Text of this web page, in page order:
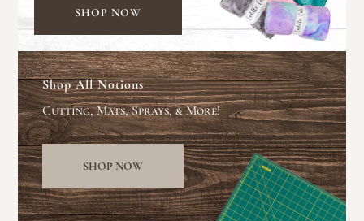
SHOP NOW
Shop All Notions
Cutting, Mats, Sprays, & More!
SHOP NOW